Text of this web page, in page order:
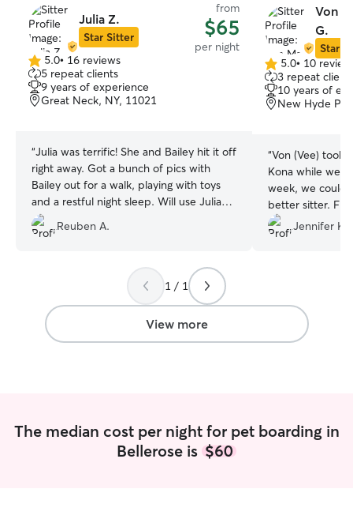
Julia Z.
Star Sitter
from
$65
per night
5.0
out
of
5
5.0• 16 reviews
5 repeat clients
9 years of experience
Great Neck, NY, 11021
“Julia was terrific! She and Bailey hit it off
right away. Got a bunch of pics with
Bailey out for a walk, playing with toys
and a restful night sleep. Will use Julia
again!
Reuben A.
Von
G.
Star
5.0
out
of
5
5.0• 10
3 repeat
10 years of
New Hyde
“Von (Vee) took
Kona while we
week, we
better sitter.
communicative,
cared deeply
videos, which
mind while we
obvious our
with her again
Jennifer K.
1 / 1
View more
The median cost per night for pet boarding in
Bellerose is $60